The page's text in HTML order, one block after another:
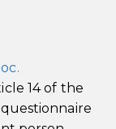
14 of the